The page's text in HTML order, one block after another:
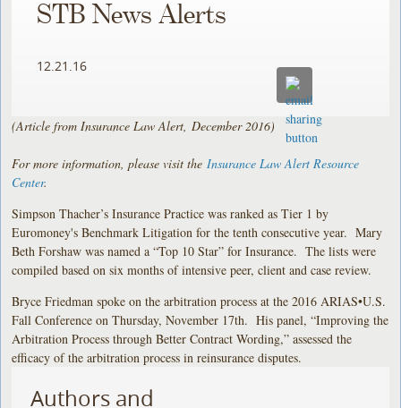
STB News Alerts
12.21.16
(Article from Insurance Law Alert, December 2016)
For more information, please visit the Insurance Law Alert Resource
Center.
Simpson Thacher’s Insurance Practice was ranked as Tier 1 by
Euromoney's Benchmark Litigation for the tenth consecutive year. Mary
Beth Forshaw was named a “Top 10 Star” for Insurance. The lists were
compiled based on six months of intensive peer, client and case review.
Bryce Friedman spoke on the arbitration process at the 2016 ARIAS•U.S.
Fall Conference on Thursday, November 17th. His panel, “Improving the
Arbitration Process through Better Contract Wording,” assessed the
efficacy of the arbitration process in reinsurance disputes.
Authors and